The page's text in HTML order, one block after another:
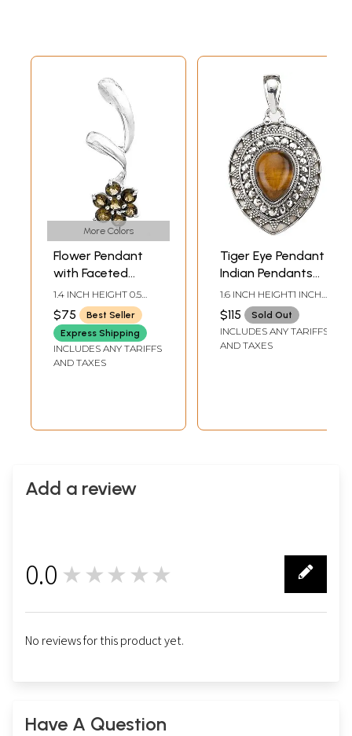
More Colors
Flower Pendant
with Faceted
Gems | Peridot
Pendants
1.4 INCH HEIGHT 0.5
INCH WIDTH
$75
Best Seller
Express Shipping
INCLUDES ANY TARIFFS
AND TAXES
Tiger Eye Pendant |
Indian Pendants
with Precious
Stones
1.6 INCH HEIGHT1 INCH
WIDTH
$115 Sold Out
INCLUDES ANY TARIFFS
AND TAXES
Add a review
0.0 ★★★★★
No reviews for this product yet.
Have A Question